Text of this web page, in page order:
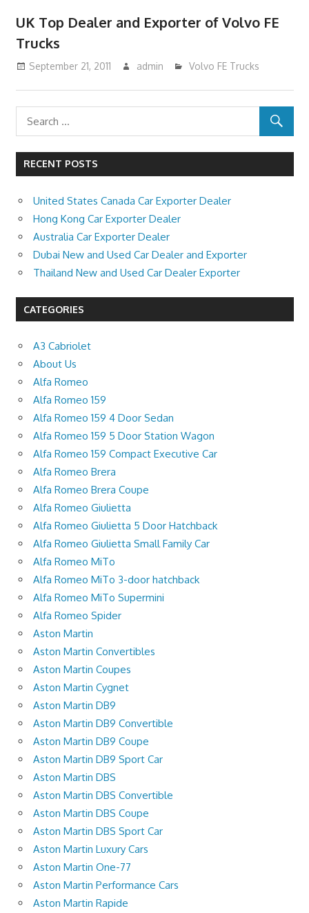
UK Top Dealer and Exporter of Volvo FE
Trucks
September 21, 2011 admin Volvo FE Trucks
RECENT POSTS
United States Canada Car Exporter Dealer
Hong Kong Car Exporter Dealer
Australia Car Exporter Dealer
Dubai New and Used Car Dealer and Exporter
Thailand New and Used Car Dealer Exporter
CATEGORIES
A3 Cabriolet
About Us
Alfa Romeo
Alfa Romeo 159
Alfa Romeo 159 4 Door Sedan
Alfa Romeo 159 5 Door Station Wagon
Alfa Romeo 159 Compact Executive Car
Alfa Romeo Brera
Alfa Romeo Brera Coupe
Alfa Romeo Giulietta
Alfa Romeo Giulietta 5 Door Hatchback
Alfa Romeo Giulietta Small Family Car
Alfa Romeo MiTo
Alfa Romeo MiTo 3-door hatchback
Alfa Romeo MiTo Supermini
Alfa Romeo Spider
Aston Martin
Aston Martin Convertibles
Aston Martin Coupes
Aston Martin Cygnet
Aston Martin DB9
Aston Martin DB9 Convertible
Aston Martin DB9 Coupe
Aston Martin DB9 Sport Car
Aston Martin DBS
Aston Martin DBS Convertible
Aston Martin DBS Coupe
Aston Martin DBS Sport Car
Aston Martin Luxury Cars
Aston Martin One-77
Aston Martin Performance Cars
Aston Martin Rapide